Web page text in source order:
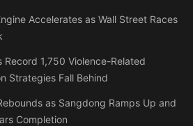
Accelerates as Wall Street Races
Record 1,750 Violence-Related
Strategies Fall Behind
as Sangdong Ramps Up and
Completion